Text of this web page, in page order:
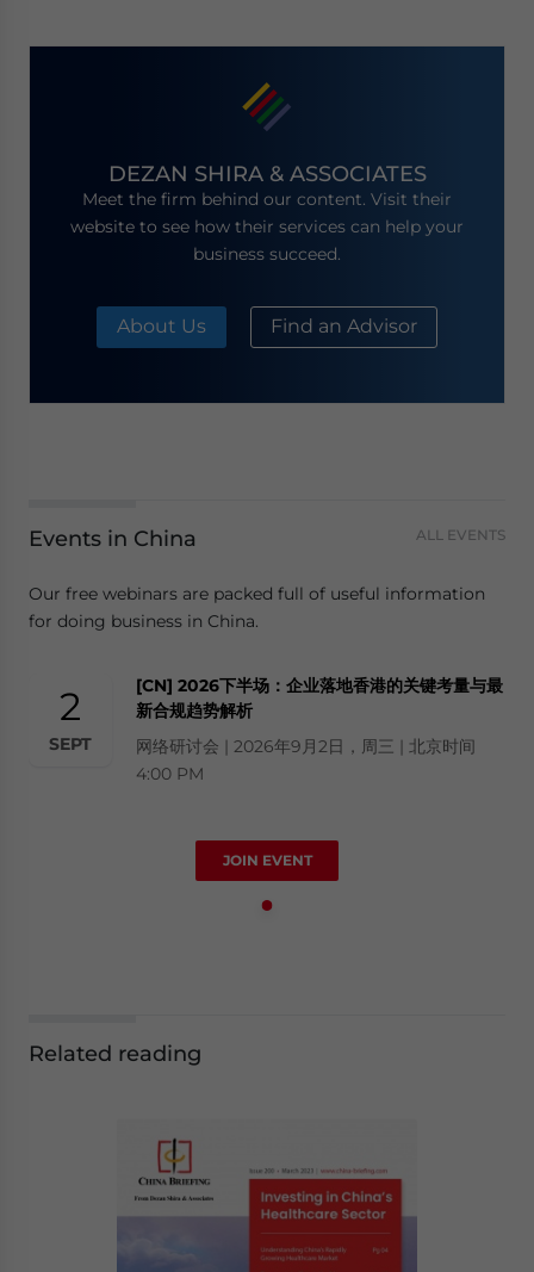
DEZAN SHIRA & ASSOCIATES
Meet the firm behind our content. Visit their
website to see how their services can help your
business succeed.
About Us Find an Advisor
Events in China ALL EVENTS
Our free webinars are packed full of useful information
for doing business in China.
2
SEPT
[CN] 2026下半场：企业落地香港的关键考量与最
新合规趋势解析
网络研讨会 | 2026年9月2日，周三 | 北京时间
4:00 PM
JOIN EVENT
Related reading